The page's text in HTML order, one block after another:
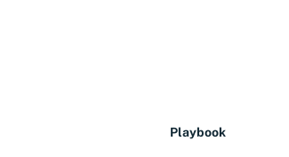
Playbook